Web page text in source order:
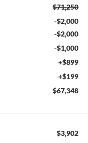
$71,250
-$2,000
-$2,000
-$1,000
+$899
+$199
$67,348
$3,902